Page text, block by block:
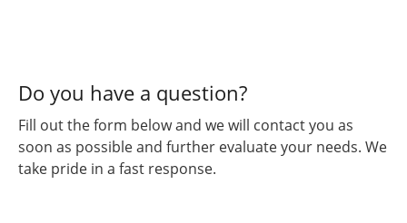
Do you have a question?
Fill out the form below and we will contact you as
soon as possible and further evaluate your needs. We
take pride in a fast response.